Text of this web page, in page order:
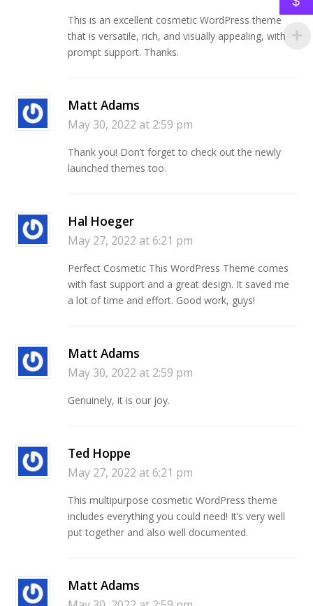
This is an excellent cosmetic WordPress theme
that is versatile, rich, and visually appealing, with
prompt support. Thanks.
Matt Adams
May 30, 2022 at 2:59 pm
Thank you! Don’t forget to check out the newly
launched themes too.
Hal Hoeger
May 27, 2022 at 6:21 pm
Perfect Cosmetic This WordPress Theme comes
with fast support and a great design. It saved me
a lot of time and effort. Good work, guys!
Matt Adams
May 30, 2022 at 2:59 pm
Genuinely, it is our joy.
Ted Hoppe
May 27, 2022 at 6:21 pm
This multipurpose cosmetic WordPress theme
includes everything you could need! It’s very well
put together and also well documented.
Matt Adams